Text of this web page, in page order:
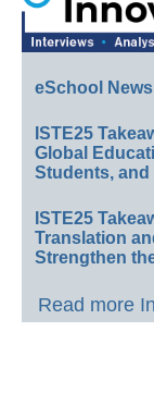
eSchool
ISTE25
Global
Students, and
ISTE25
Translation
Strengthen
Read more